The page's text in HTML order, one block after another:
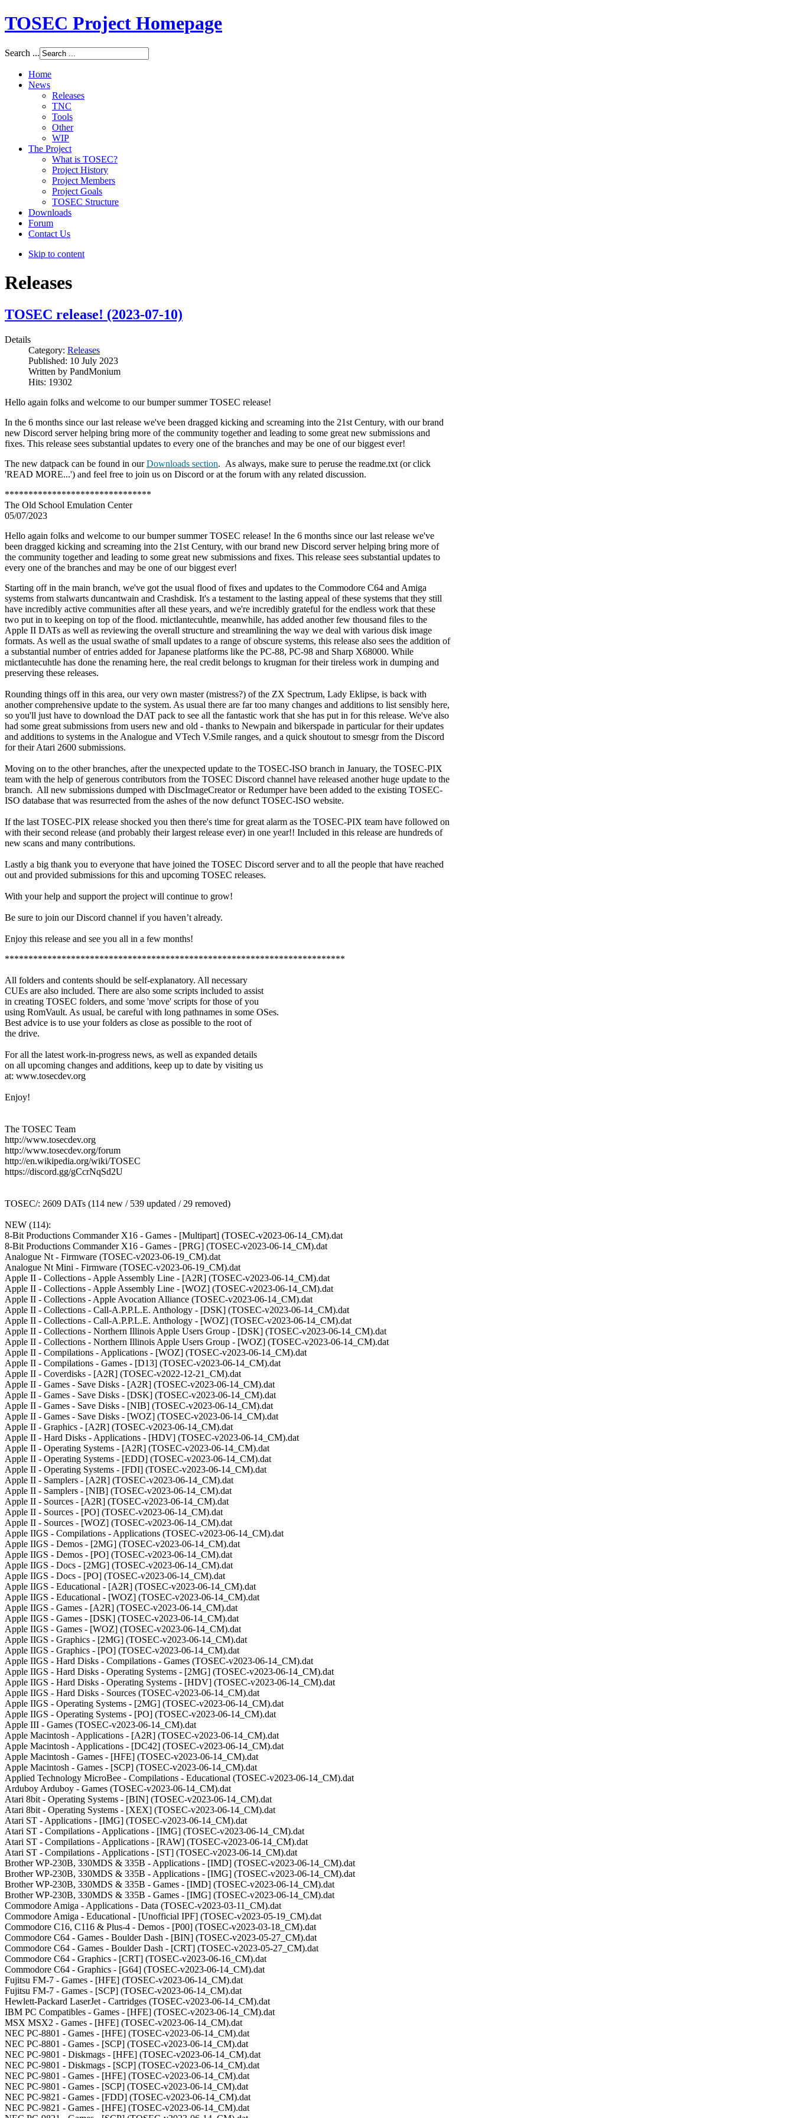
TOSEC Project Homepage
Search ...
Home
News
Releases
TNC
Tools
Other
WIP
The Project
What is TOSEC?
Project History
Project Members
Project Goals
TOSEC Structure
Downloads
Forum
Contact Us
Skip to content
Releases
TOSEC release! (2023-07-10)
Details
Category: Releases
Published: 10 July 2023
Written by PandMonium
Hits: 19302
Hello again folks and welcome to our bumper summer TOSEC release!
In the 6 months since our last release we've been dragged kicking and screaming into the 21st Century, with our brand
new Discord server helping bring more of the community together and leading to some great new submissions and
fixes. This release sees substantial updates to every one of the branches and may be one of our biggest ever!
The new datpack can be found in ourDownloads section. As always, make sure to peruse the readme.txt (or click
'READ MORE...') and feel free to join us on Discord or at the forum with any related discussion.
*******************************
The Old School Emulation Center
05/07/2023
Hello again folks and welcome to our bumper summer TOSEC release! In the 6 months since our last release we've
been dragged kicking and screaming into the 21st Century, with our brand new Discord server helping bring more of
the community together and leading to some great new submissions and fixes. This release sees substantial updates to
every one of the branches and may be one of our biggest ever!
Starting off in the main branch, we've got the usual flood of fixes and updates to the Commodore C64 and Amiga
systems from stalwarts duncantwain and Crashdisk. It's a testament to the lasting appeal of these systems that they still
have incredibly active communities after all these years, and we're incredibly grateful for the endless work that these
two put in to keeping on top of the flood. mictlantecuhtle, meanwhile, has added another few thousand files to the
Apple II DATs as well as reviewing the overall structure and streamlining the way we deal with various disk image
formats. As well as the usual swathe of small updates to a range of obscure systems, this release also sees the addition of
a substantial number of entries added for Japanese platforms like the PC-88, PC-98 and Sharp X68000. While
mictlantecuhtle has done the renaming here, the real credit belongs to krugman for their tireless work in dumping and
preserving these releases.
Rounding things off in this area, our very own master (mistress?) of the ZX Spectrum, Lady Eklipse, is back with
another comprehensive update to the system. As usual there are far too many changes and additions to list sensibly here,
so you'll just have to download the DAT pack to see all the fantastic work that she has put in for this release. We've also
had some great submissions from users new and old - thanks to Newpain and bikerspade in particular for their updates
and additions to systems in the Analogue and VTech V.Smile ranges, and a quick shoutout to smesgr from the Discord
for their Atari 2600 submissions.
Moving on to the other branches, after the unexpected update to the TOSEC-ISO branch in January, the TOSEC-PIX
team with the help of generous contributors from the TOSEC Discord channel have released another huge update to the
branch. All new submissions dumped with DiscImageCreator or Redumper have been added to the existing TOSEC-
ISO database that was resurrected from the ashes of the now defunct TOSEC-ISO website.
If the last TOSEC-PIX release shocked you then there's time for great alarm as the TOSEC-PIX team have followed on
with their second release (and probably their largest release ever) in one year!! Included in this release are hundreds of
new scans and many contributions.
Lastly a big thank you to everyone that have joined the TOSEC Discord server and to all the people that have reached
out and provided submissions for this and upcoming TOSEC releases.
With your help and support the project will continue to grow!
Be sure to join our Discord channel if you haven’t already.
Enjoy this release and see you all in a few months!
************************************************************************
All folders and contents should be self-explanatory. All necessary
CUEs are also included. There are also some scripts included to assist
in creating TOSEC folders, and some 'move' scripts for those of you
using RomVault. As usual, be careful with long pathnames in some OSes.
Best advice is to use your folders as close as possible to the root of
the drive.
For all the latest work-in-progress news, as well as expanded details
on all upcoming changes and additions, keep up to date by visiting us
at: www.tosecdev.org
Enjoy!
The TOSEC Team
http://www.tosecdev.org
http://www.tosecdev.org/forum
http://en.wikipedia.org/wiki/TOSEC
https://discord.gg/gCcrNqSd2U
TOSEC/: 2609 DATs (114 new / 539 updated / 29 removed)
NEW (114):
8-Bit Productions Commander X16 - Games - [Multipart] (TOSEC-v2023-06-14_CM).dat
8-Bit Productions Commander X16 - Games - [PRG] (TOSEC-v2023-06-14_CM).dat
Analogue Nt - Firmware (TOSEC-v2023-06-19_CM).dat
Analogue Nt Mini - Firmware (TOSEC-v2023-06-19_CM).dat
Apple II - Collections - Apple Assembly Line - [A2R] (TOSEC-v2023-06-14_CM).dat
Apple II - Collections - Apple Assembly Line - [WOZ] (TOSEC-v2023-06-14_CM).dat
Apple II - Collections - Apple Avocation Alliance (TOSEC-v2023-06-14_CM).dat
Apple II - Collections - Call-A.P.P.L.E. Anthology - [DSK] (TOSEC-v2023-06-14_CM).dat
Apple II - Collections - Call-A.P.P.L.E. Anthology - [WOZ] (TOSEC-v2023-06-14_CM).dat
Apple II - Collections - Northern Illinois Apple Users Group - [DSK] (TOSEC-v2023-06-14_CM).dat
Apple II - Collections - Northern Illinois Apple Users Group - [WOZ] (TOSEC-v2023-06-14_CM).dat
Apple II - Compilations - Applications - [WOZ] (TOSEC-v2023-06-14_CM).dat
Apple II - Compilations - Games - [D13] (TOSEC-v2023-06-14_CM).dat
Apple II - Coverdisks - [A2R] (TOSEC-v2022-12-21_CM).dat
Apple II - Games - Save Disks - [A2R] (TOSEC-v2023-06-14_CM).dat
Apple II - Games - Save Disks - [DSK] (TOSEC-v2023-06-14_CM).dat
Apple II - Games - Save Disks - [NIB] (TOSEC-v2023-06-14_CM).dat
Apple II - Games - Save Disks - [WOZ] (TOSEC-v2023-06-14_CM).dat
Apple II - Graphics - [A2R] (TOSEC-v2023-06-14_CM).dat
Apple II - Hard Disks - Applications - [HDV] (TOSEC-v2023-06-14_CM).dat
Apple II - Operating Systems - [A2R] (TOSEC-v2023-06-14_CM).dat
Apple II - Operating Systems - [EDD] (TOSEC-v2023-06-14_CM).dat
Apple II - Operating Systems - [FDI] (TOSEC-v2023-06-14_CM).dat
Apple II - Samplers - [A2R] (TOSEC-v2023-06-14_CM).dat
Apple II - Samplers - [NIB] (TOSEC-v2023-06-14_CM).dat
Apple II - Sources - [A2R] (TOSEC-v2023-06-14_CM).dat
Apple II - Sources - [PO] (TOSEC-v2023-06-14_CM).dat
Apple II - Sources - [WOZ] (TOSEC-v2023-06-14_CM).dat
Apple IIGS - Compilations - Applications (TOSEC-v2023-06-14_CM).dat
Apple IIGS - Demos - [2MG] (TOSEC-v2023-06-14_CM).dat
Apple IIGS - Demos - [PO] (TOSEC-v2023-06-14_CM).dat
Apple IIGS - Docs - [2MG] (TOSEC-v2023-06-14_CM).dat
Apple IIGS - Docs - [PO] (TOSEC-v2023-06-14_CM).dat
Apple IIGS - Educational - [A2R] (TOSEC-v2023-06-14_CM).dat
Apple IIGS - Educational - [WOZ] (TOSEC-v2023-06-14_CM).dat
Apple IIGS - Games - [A2R] (TOSEC-v2023-06-14_CM).dat
Apple IIGS - Games - [DSK] (TOSEC-v2023-06-14_CM).dat
Apple IIGS - Games - [WOZ] (TOSEC-v2023-06-14_CM).dat
Apple IIGS - Graphics - [2MG] (TOSEC-v2023-06-14_CM).dat
Apple IIGS - Graphics - [PO] (TOSEC-v2023-06-14_CM).dat
Apple IIGS - Hard Disks - Compilations - Games (TOSEC-v2023-06-14_CM).dat
Apple IIGS - Hard Disks - Operating Systems - [2MG] (TOSEC-v2023-06-14_CM).dat
Apple IIGS - Hard Disks - Operating Systems - [HDV] (TOSEC-v2023-06-14_CM).dat
Apple IIGS - Hard Disks - Sources (TOSEC-v2023-06-14_CM).dat
Apple IIGS - Operating Systems - [2MG] (TOSEC-v2023-06-14_CM).dat
Apple IIGS - Operating Systems - [PO] (TOSEC-v2023-06-14_CM).dat
Apple III - Games (TOSEC-v2023-06-14_CM).dat
Apple Macintosh - Applications - [A2R] (TOSEC-v2023-06-14_CM).dat
Apple Macintosh - Applications - [DC42] (TOSEC-v2023-06-14_CM).dat
Apple Macintosh - Games - [HFE] (TOSEC-v2023-06-14_CM).dat
Apple Macintosh - Games - [SCP] (TOSEC-v2023-06-14_CM).dat
Applied Technology MicroBee - Compilations - Educational (TOSEC-v2023-06-14_CM).dat
Arduboy Arduboy - Games (TOSEC-v2023-06-14_CM).dat
Atari 8bit - Operating Systems - [BIN] (TOSEC-v2023-06-14_CM).dat
Atari 8bit - Operating Systems - [XEX] (TOSEC-v2023-06-14_CM).dat
Atari ST - Applications - [IMG] (TOSEC-v2023-06-14_CM).dat
Atari ST - Compilations - Applications - [IMG] (TOSEC-v2023-06-14_CM).dat
Atari ST - Compilations - Applications - [RAW] (TOSEC-v2023-06-14_CM).dat
Atari ST - Compilations - Applications - [ST] (TOSEC-v2023-06-14_CM).dat
Brother WP-230B, 330MDS & 335B - Applications - [IMD] (TOSEC-v2023-06-14_CM).dat
Brother WP-230B, 330MDS & 335B - Applications - [IMG] (TOSEC-v2023-06-14_CM).dat
Brother WP-230B, 330MDS & 335B - Games - [IMD] (TOSEC-v2023-06-14_CM).dat
Brother WP-230B, 330MDS & 335B - Games - [IMG] (TOSEC-v2023-06-14_CM).dat
Commodore Amiga - Applications - Data (TOSEC-v2023-03-11_CM).dat
Commodore Amiga - Educational - [Unofficial IPF] (TOSEC-v2023-05-19_CM).dat
Commodore C16, C116 & Plus-4 - Demos - [P00] (TOSEC-v2023-03-18_CM).dat
Commodore C64 - Games - Boulder Dash - [BIN] (TOSEC-v2023-05-27_CM).dat
Commodore C64 - Games - Boulder Dash - [CRT] (TOSEC-v2023-05-27_CM).dat
Commodore C64 - Graphics - [CRT] (TOSEC-v2023-06-16_CM).dat
Commodore C64 - Graphics - [G64] (TOSEC-v2023-06-14_CM).dat
Fujitsu FM-7 - Games - [HFE] (TOSEC-v2023-06-14_CM).dat
Fujitsu FM-7 - Games - [SCP] (TOSEC-v2023-06-14_CM).dat
Hewlett-Packard LaserJet - Cartridges (TOSEC-v2023-06-14_CM).dat
IBM PC Compatibles - Games - [HFE] (TOSEC-v2023-06-14_CM).dat
MSX MSX2 - Games - [HFE] (TOSEC-v2023-06-14_CM).dat
NEC PC-8801 - Games - [HFE] (TOSEC-v2023-06-14_CM).dat
NEC PC-8801 - Games - [SCP] (TOSEC-v2023-06-14_CM).dat
NEC PC-9801 - Diskmags - [HFE] (TOSEC-v2023-06-14_CM).dat
NEC PC-9801 - Diskmags - [SCP] (TOSEC-v2023-06-14_CM).dat
NEC PC-9801 - Games - [HFE] (TOSEC-v2023-06-14_CM).dat
NEC PC-9801 - Games - [SCP] (TOSEC-v2023-06-14_CM).dat
NEC PC-9821 - Games - [FDD] (TOSEC-v2023-06-14_CM).dat
NEC PC-9821 - Games - [HFE] (TOSEC-v2023-06-14_CM).dat